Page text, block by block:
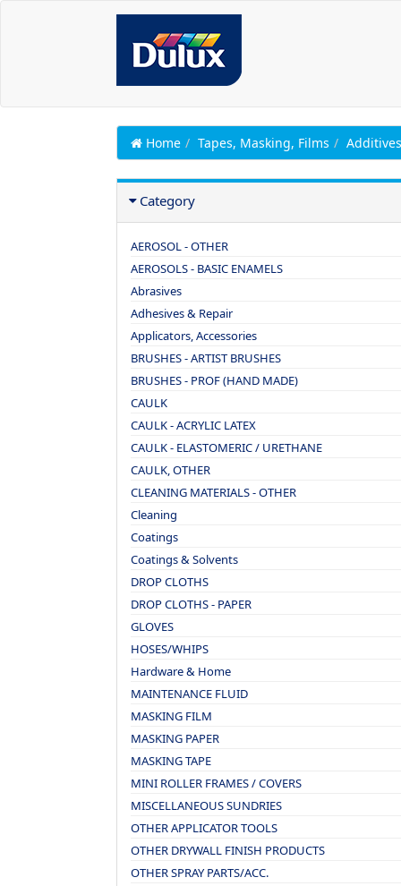
Home Tapes, Masking, Films Additives
Category
AEROSOL - OTHER
AEROSOLS - BASIC ENAMELS
Abrasives
Adhesives & Repair
Applicators, Accessories
BRUSHES - ARTIST BRUSHES
BRUSHES - PROF (HAND MADE)
CAULK
CAULK - ACRYLIC LATEX
CAULK - ELASTOMERIC / URETHANE
CAULK, OTHER
CLEANING MATERIALS - OTHER
Cleaning
Coatings
Coatings & Solvents
DROP CLOTHS
DROP CLOTHS - PAPER
GLOVES
HOSES/WHIPS
Hardware & Home
MAINTENANCE FLUID
MASKING FILM
MASKING PAPER
MASKING TAPE
MINI ROLLER FRAMES / COVERS
MISCELLANEOUS SUNDRIES
OTHER APPLICATOR TOOLS
OTHER DRYWALL FINISH PRODUCTS
OTHER SPRAY PARTS/ACC.